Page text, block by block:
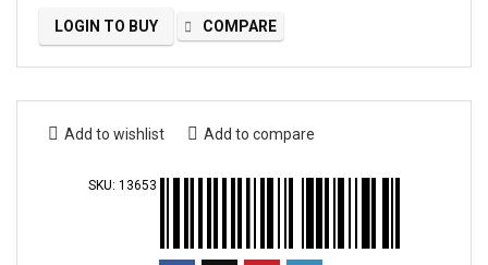
LOGIN TO BUY COMPARE
Add to wishlist Add to compare
SKU: 13653